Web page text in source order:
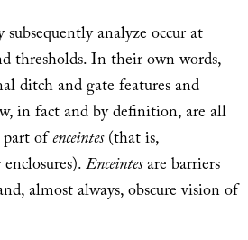
analyze occur at
thresholds. In their own words,
ditch and gate features and
in fact and by definition, are all
part ofenceintes(that is,
Enceintesare barriers
almost always, obscure vision of